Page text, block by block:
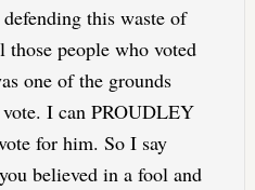
this waste of
people who voted
one of the grounds
I can PROUDLEY
for him. So I say
believed in a fool and